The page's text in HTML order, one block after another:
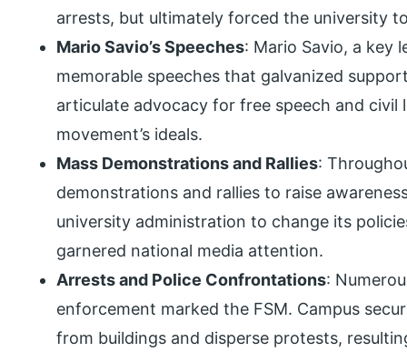
arrests, but ultimately forced the university
Mario Savio’s Speeches: Mario Savio, a key
memorable speeches that galvanized
articulate advocacy for free speech and civil
movement’s ideals.
Mass Demonstrations and Rallies:
demonstrations and rallies to raise
university administration to change its
garnered national media attention.
Arrests and Police Confrontations:
enforcement marked the FSM. Campus
from buildings and disperse protests,